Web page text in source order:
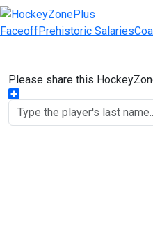
FaceoffPrehistoric Salaries
Please share this
Share